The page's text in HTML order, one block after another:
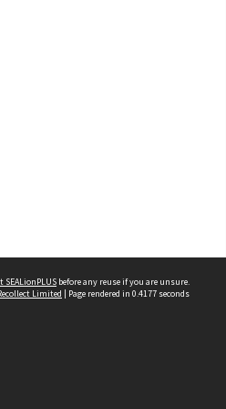
SEALionPLUS before any reuse if you are unsure.
Limited | Page rendered in 0.4177 seconds